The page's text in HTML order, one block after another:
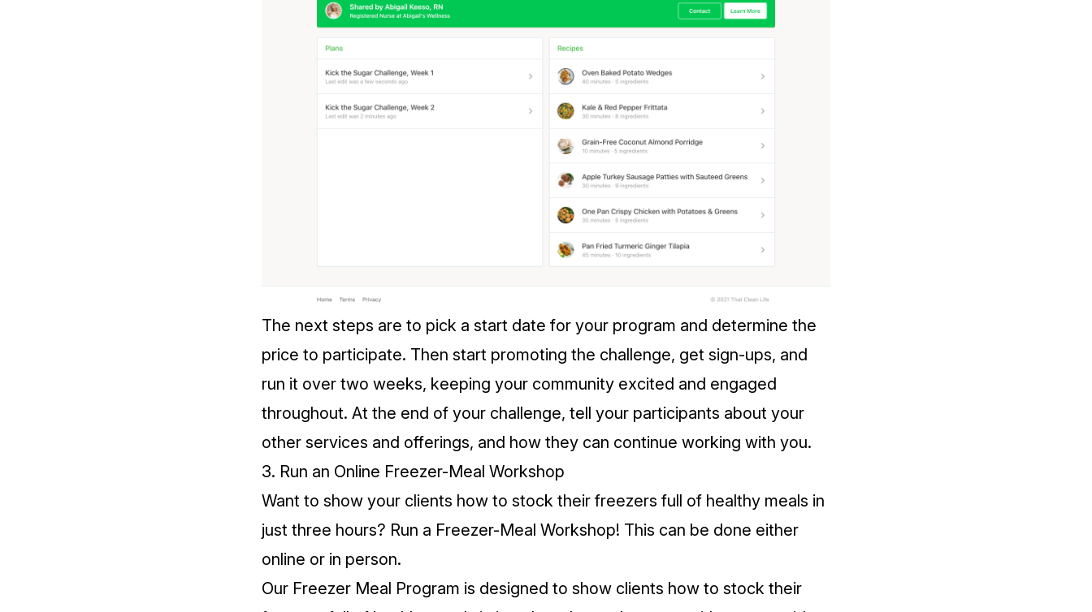
The next steps are to pick a start date for your program and determine the
price to participate. Then start promoting the challenge, get sign-ups, and
run it over two weeks, keeping your community excited and engaged
throughout. At the end of your challenge, tell your participants about your
other services and offerings, and how they can continue working with you.
3. Run an Online Freezer-Meal Workshop
Want to show your clients how to stock their freezers full of healthy meals in
just three hours? Run a Freezer-Meal Workshop! This can be done either
online or in person.
Our Freezer Meal Program is designed to show clients how to stock their